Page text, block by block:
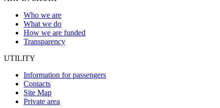
Who we are
What we do
How we are funded
Transparency
UTILITY
Information for passengers
Contacts
Site Map
Private area